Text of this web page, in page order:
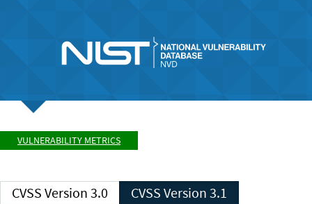
VULNERABILITY METRICS
CVSS Version 3.0 CVSS Version 3.1